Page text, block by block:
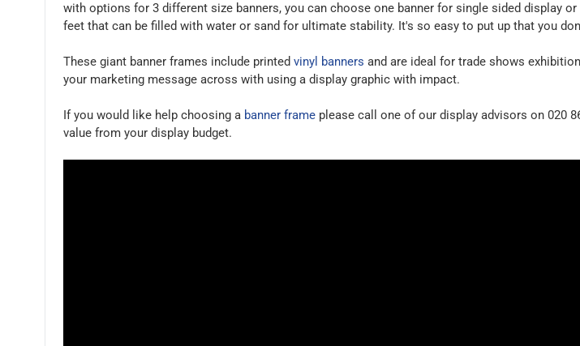
with options for 3 different size banners, you can choose one banner for single sided display
feet that can be filled with water or sand for ultimate stability. It's so easy to put up that you
These giant banner frames include printed vinyl banners and are ideal for trade shows
your marketing message across with using a display graphic with impact.
If you would like help choosing a banner frame please call one of our display advisors on 020
value from your display budget.